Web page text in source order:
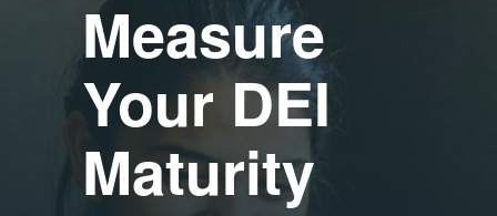
Measure
Your DEI
Maturity